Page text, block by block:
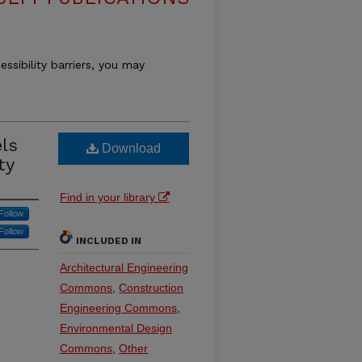
barriers, you may
Download
Find in your library
INCLUDED IN
Architectural Engineering
Commons Construction
Engineering Commons
Environmental Design
Commons Other